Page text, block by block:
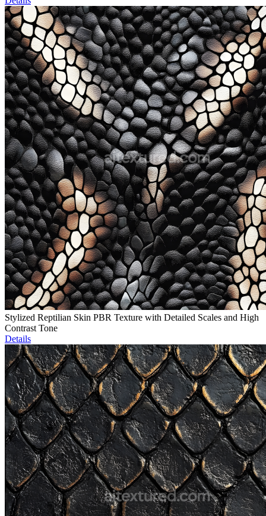
Stylized Reptilian Skin PBR Texture with Detailed Scales and High
Contrast Tone
Details